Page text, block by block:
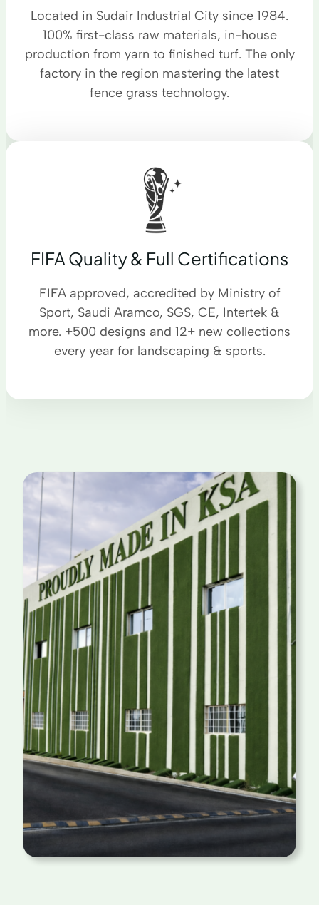
Located in Sudair Industrial City since 1984.
100% first-class raw materials, in-house
production from yarn to finished turf. The only
factory in the region mastering the latest
fence grass technology.
FIFA Quality & Full Certifications
FIFA approved, accredited by Ministry of
Sport, Saudi Aramco, SGS, CE, Intertek &
more. +500 designs and 12+ new collections
every year for landscaping & sports.